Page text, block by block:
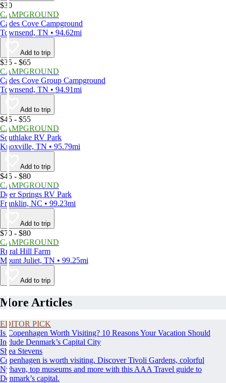
$30
CAMPGROUND
Cades Cove Campground
Townsend, TN • 94.62mi
Add to trip
$35 - $65
CAMPGROUND
Cades Cove Group Campground
Townsend, TN • 94.91mi
Add to trip
$45 - $55
CAMPGROUND
Southlake RV Park
Knoxville, TN • 95.79mi
Add to trip
$45 - $80
CAMPGROUND
Deer Springs RV Park
Franklin, NC • 99.23mi
Add to trip
$70 - $80
CAMPGROUND
Rural Hill Farm
Mount Juliet, TN • 99.25mi
Add to trip
More Articles
EDITOR PICK
Is Copenhagen Worth Visiting? 10 Reasons Your Vacation Should
Include Denmark’s Capital City
Shea Stevens
Copenhagen is worth visiting. Discover Tivoli Gardens, colorful
Nyhavn, top museums and more with this AAA Travel guide to
Denmark’s capital.